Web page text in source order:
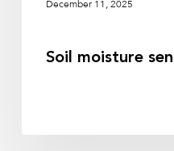
December 11, 2025
Soil moisture